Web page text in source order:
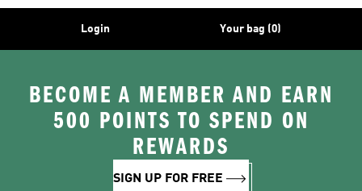
Login Your bag (0)
BECOME A MEMBER AND EARN
500 POINTS TO SPEND ON
REWARDS
SIGN UP FOR FREE